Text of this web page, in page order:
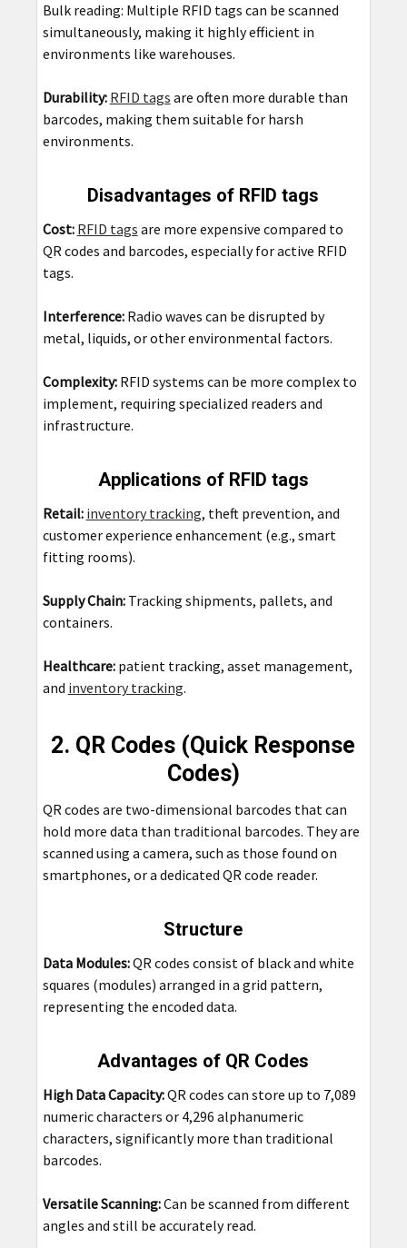
Bulk reading: Multiple RFID tags can be scanned
simultaneously, making it highly efficient in
environments like warehouses.
Durability: RFID tags are often more durable than
barcodes, making them suitable for harsh
environments.
Disadvantages of RFID tags
Cost: RFID tags are more expensive compared to
QR codes and barcodes, especially for active RFID
tags.
Interference:Radio waves can be disrupted by
metal, liquids, or other environmental factors.
Complexity:RFID systems can be more complex to
implement, requiring specialized readers and
infrastructure.
Applications of RFID tags
Retail: inventory tracking, theft prevention, and
customer experience enhancement (e.g., smart
fitting rooms).
Supply Chain: Tracking shipments, pallets, and
containers.
Healthcare:patient tracking, asset management,
and inventory tracking.
2. QR Codes (Quick Response
Codes)
QR codes are two-dimensional barcodes that can
hold more data than traditional barcodes. They are
scanned using a camera, such as those found on
smartphones, or a dedicated QR code reader.
Structure
Data Modules:QR codes consist of black and white
squares (modules) arranged in a grid pattern,
representing the encoded data.
Advantages of QR Codes
High Data Capacity:QR codes can store up to 7,089
numeric characters or 4,296 alphanumeric
characters, significantly more than traditional
barcodes.
Versatile Scanning:Can be scanned from different
angles and still be accurately read.